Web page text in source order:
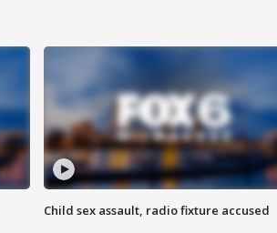
Child sex assault, radio fixture accused